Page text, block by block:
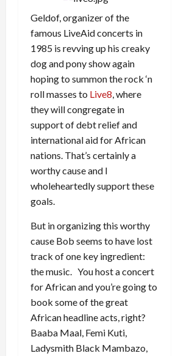
Geldof, organizer of the
famous LiveAid concerts in
1985 is revving up his creaky
dog and pony show again
hoping to summon the rock ‘n
roll masses to Live8, where
they will congregate in
support of debt relief and
international aid for African
nations. That’s certainly a
worthy cause and I
wholeheartedly support these
goals.
But in organizing this worthy
cause Bob seems to have lost
track of one key ingredient:
the music. You host a concert
for African and you’re going to
book some of the great
African headline acts, right?
Baaba Maal, Femi Kuti,
Ladysmith Black Mambazo,